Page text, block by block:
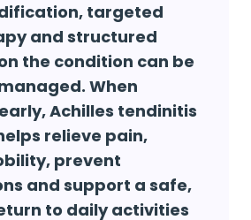
targeted
and structured
the condition can be
When
Achilles tendinitis
relieve pain,
prevent
and support a safe,
to daily activities